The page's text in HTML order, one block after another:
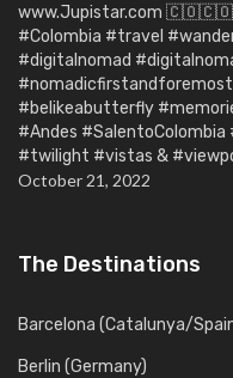
www.Jupistar.com
#Colombia #travel
#digitalnomad
#belikeabutterfly
#Andes
#twilight #vistas &
October 21, 2022
The Destinations
Barcelona (Catalunya/
Berlin (Germany)